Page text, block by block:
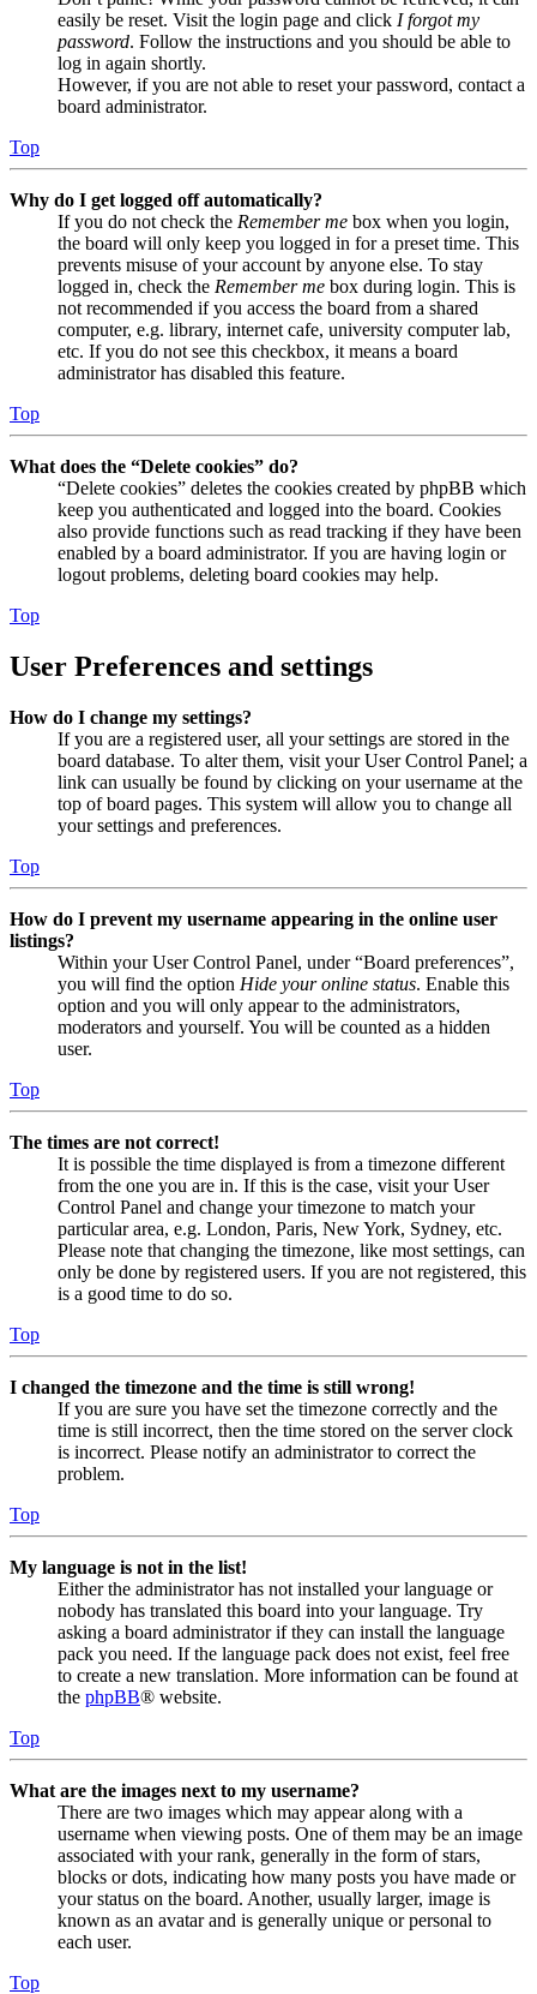
easily be reset. Visit the login page and click I forgot my
password. Follow the instructions and you should be able to
log in again shortly.
However, if you are not able to reset your password, contact a
board administrator.
Top
Why do I get logged off automatically?
If you do not check the Remember me box when you login,
the board will only keep you logged in for a preset time. This
prevents misuse of your account by anyone else. To stay
logged in, check the Remember me box during login. This is
not recommended if you access the board from a shared
computer, e.g. library, internet cafe, university computer lab,
etc. If you do not see this checkbox, it means a board
administrator has disabled this feature.
Top
What does the “Delete cookies” do?
“Delete cookies” deletes the cookies created by phpBB which
keep you authenticated and logged into the board. Cookies
also provide functions such as read tracking if they have been
enabled by a board administrator. If you are having login or
logout problems, deleting board cookies may help.
Top
User Preferences and settings
How do I change my settings?
If you are a registered user, all your settings are stored in the
board database. To alter them, visit your User Control Panel; a
link can usually be found by clicking on your username at the
top of board pages. This system will allow you to change all
your settings and preferences.
Top
How do I prevent my username appearing in the online user
listings?
Within your User Control Panel, under “Board preferences”,
you will find the option Hide your online status. Enable this
option and you will only appear to the administrators,
moderators and yourself. You will be counted as a hidden
user.
Top
The times are not correct!
It is possible the time displayed is from a timezone different
from the one you are in. If this is the case, visit your User
Control Panel and change your timezone to match your
particular area, e.g. London, Paris, New York, Sydney, etc.
Please note that changing the timezone, like most settings, can
only be done by registered users. If you are not registered, this
is a good time to do so.
Top
I changed the timezone and the time is still wrong!
If you are sure you have set the timezone correctly and the
time is still incorrect, then the time stored on the server clock
is incorrect. Please notify an administrator to correct the
problem.
Top
My language is not in the list!
Either the administrator has not installed your language or
nobody has translated this board into your language. Try
asking a board administrator if they can install the language
pack you need. If the language pack does not exist, feel free
to create a new translation. More information can be found at
the phpBB® website.
Top
What are the images next to my username?
There are two images which may appear along with a
username when viewing posts. One of them may be an image
associated with your rank, generally in the form of stars,
blocks or dots, indicating how many posts you have made or
your status on the board. Another, usually larger, image is
known as an avatar and is generally unique or personal to
each user.
Top